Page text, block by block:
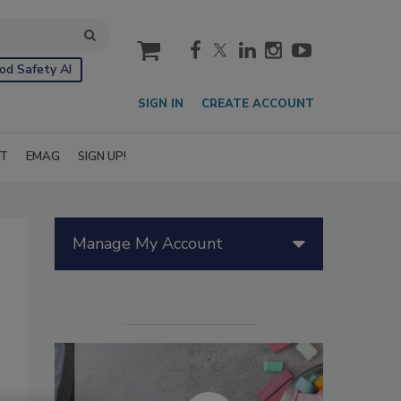
Safety AI
cart
SIGN IN CREATE ACCOUNT
EMAG SIGN UP!
Manage My Account